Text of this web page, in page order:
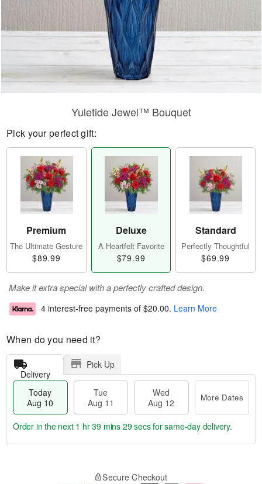
Yuletide Jewel™ Bouquet
Pick your perfect gift:
Premium
The Ultimate Gesture
$89.99
Deluxe
A Heartfelt Favorite
$79.99
Standard
Perfectly Thoughtful
$69.99
Make it extra special with a perfectly crafted design.
4 interest-free payments of $20.00. Learn More
When do you need it?
Delivery
Pick Up
Today
Aug 10
Tue
Aug 11
Wed
Aug 12
More Dates
Order in the next 1 hr 39 mins 29 secsfor same-day delivery.
Secure Checkout